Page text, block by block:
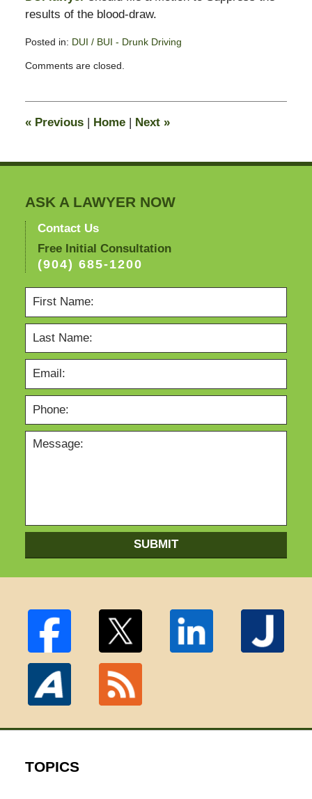
results of the blood-draw.
Posted in: DUI / BUI - Drunk Driving
February
am
Comments are closed.
«Previous Home Next »
ASK A LAWYER NOW
Contact Us
Free Initial Consultation
(904) 685-1200
SUBMIT
TOPICS